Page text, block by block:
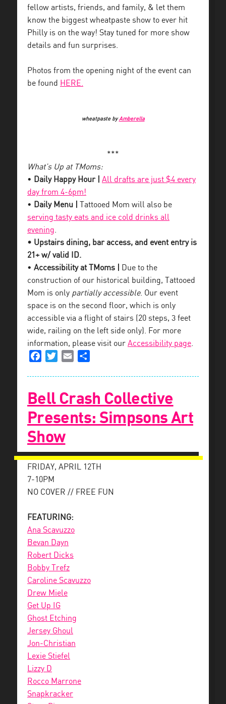
fellow artists, friends, and family, & let them
know the biggest wheatpaste show to ever hit
Philly is on the way! Stay tuned for more show
details and fun surprises.
Photos from the opening night of the event can
be found HERE.
wheatpaste byAmberella
***
What’s Up at TMoms:
• Daily Happy Hour |
All drafts are just $4 every
day from 4-6pm!
• Daily Menu |
Tattooed Mom will also be
serving tasty eats and ice cold drinks all
evening.
• Upstairs dining, bar access, and event entry is
21+ w/ valid ID.
• Accessibility at TMoms |
Due to the
construction of our historical building, Tattooed
Mom is only partially accessible. Our event
space is on the second floor, which is only
accessible via a flight of stairs (20 steps, 3 feet
wide, railing on the left side only). For more
information, please visit our Accessibility page.
FacebookTwitterEmail
Bell Crash Collective
Presents: Simpsons Art
Show
FRIDAY, APRIL 12TH
7-10PM
NO COVER // FREE FUN
FEATURING:
Ana Scavuzzo
Bevan Dayn
Robert Dicks
Bobby Trefz
Caroline Scavuzzo
Drew Miele
Get Up IG
Ghost Etching
Jersey Ghoul
Jon-Christian
Lexie Stiefel
Lizzy D
Rocco Marrone
Snapkracker